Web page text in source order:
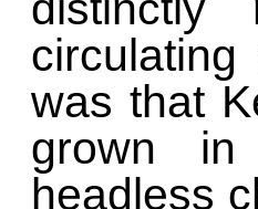
was that
grown
headless